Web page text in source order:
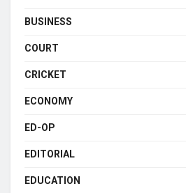
BUSINESS
COURT
CRICKET
ECONOMY
ED-OP
EDITORIAL
EDUCATION